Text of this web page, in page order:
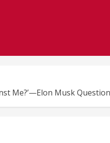
Me?’—Elon Musk